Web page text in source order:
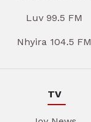
Luv 99.5 FM
Nhyira 104.5 FM
TV